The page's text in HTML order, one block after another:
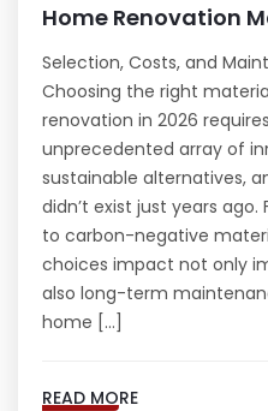
Home Renovation
Selection, Costs, and
Choosing the right
renovation in 2026
unprecedented array of
sustainable alternatives,
didn’t exist just years
to carbon-negative
choices impact not only
also long-term
home […]
READ MORE